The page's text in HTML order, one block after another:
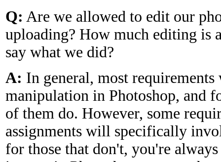
Q: Are we allowed to edit our
uploading? How much editing is
say what we did?
A: In general, most requirements
manipulation in Photoshop, and
of them do. However, some
assignments will specifically
for those that don't, you're